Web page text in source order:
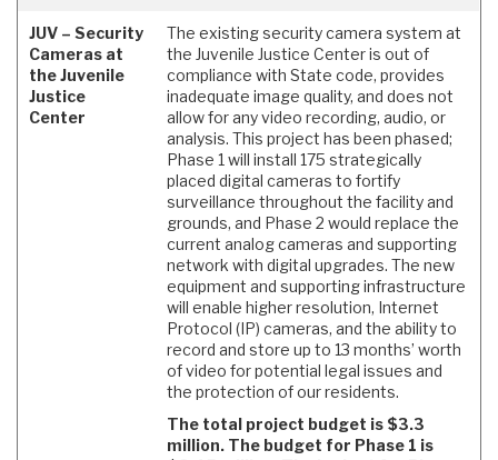
JUV – Security
Cameras at
the Juvenile
Justice
Center
The existing security camera system at
the Juvenile Justice Center is out of
compliance with State code, provides
inadequate image quality, and does not
allow for any video recording, audio, or
analysis. This project has been phased;
Phase 1 will install 175 strategically
placed digital cameras to fortify
surveillance throughout the facility and
grounds, and Phase 2 would replace the
current analog cameras and supporting
network with digital upgrades. The new
equipment and supporting infrastructure
will enable higher resolution, Internet
Protocol (IP) cameras, and the ability to
record and store up to 13 months’ worth
of video for potential legal issues and
the protection of our residents.
The total project budget is $3.3
million. The budget for Phase 1 is